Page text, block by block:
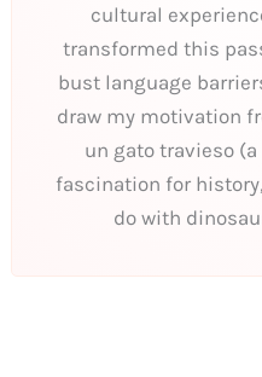
cultural
transformed this
bust language
draw my motivation
un gato travieso
fascination for
do with